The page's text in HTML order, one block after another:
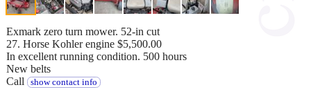
Exmark zero turn mower. 52-in cut
27. Horse Kohler engine $5,500.00
In excellent running condition. 500 hours
New belts
Call
show contact info